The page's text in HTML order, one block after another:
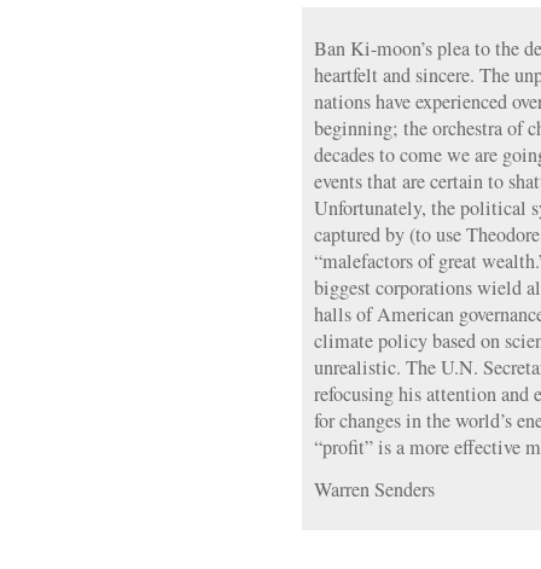
Ban Ki-moon’s plea to the
heartfelt and sincere. The
nations have experienced
beginning; the orchestra of
decades to come we are
events that are certain to
Unfortunately, the political
captured by (to use
“malefactors of great
biggest corporations wield
halls of American
climate policy based on
unrealistic. The U.N.
refocusing his attention and
for changes in the world’s
“profit” is a more effective
Warren Senders